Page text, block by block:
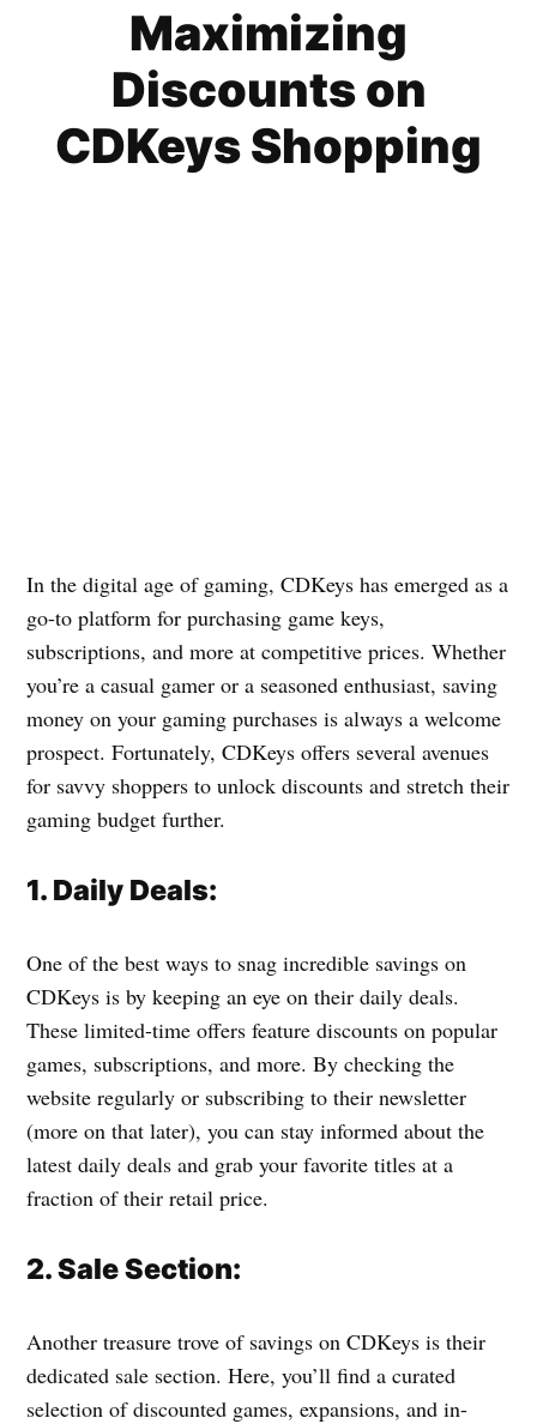
Maximizing
Discounts on
CDKeys Shopping
In the digital age of gaming, CDKeys has emerged as a
go-to platform for purchasing game keys,
subscriptions, and more at competitive prices. Whether
you’re a casual gamer or a seasoned enthusiast, saving
money on your gaming purchases is always a welcome
prospect. Fortunately, CDKeys offers several avenues
for savvy shoppers to unlock discounts and stretch their
gaming budget further.
1. Daily Deals:
One of the best ways to snag incredible savings on
CDKeys is by keeping an eye on their daily deals.
These limited-time offers feature discounts on popular
games, subscriptions, and more. By checking the
website regularly or subscribing to their newsletter
(more on that later), you can stay informed about the
latest daily deals and grab your favorite titles at a
fraction of their retail price.
2. Sale Section:
Another treasure trove of savings on CDKeys is their
dedicated sale section. Here, you’ll find a curated
selection of discounted games, expansions, and in-